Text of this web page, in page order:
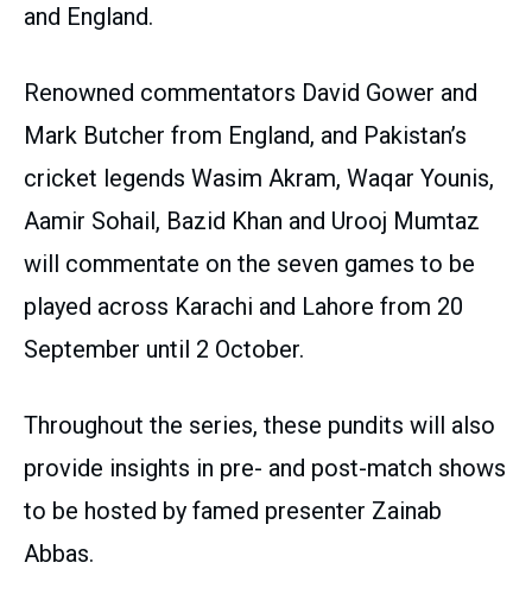
and England.
Renowned commentators David Gower and
Mark Butcher from England, and Pakistan’s
cricket legends Wasim Akram, Waqar Younis,
Aamir Sohail, Bazid Khan and Urooj Mumtaz
will commentate on the seven games to be
played across Karachi and Lahore from 20
September until 2 October.
Throughout the series, these pundits will also
provide insights in pre- and post-match shows
to be hosted by famed presenter Zainab
Abbas.